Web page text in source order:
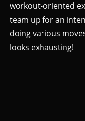
workout-oriented
team up for an
doing various
looks exhausting!